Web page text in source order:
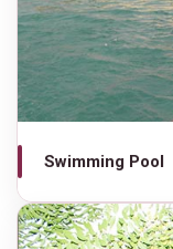
Swimming Pool